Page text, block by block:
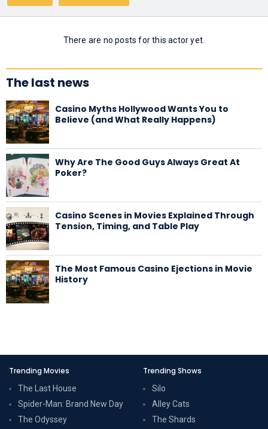
There are no posts for this actor yet.
The last news
Casino Myths Hollywood Wants You to
Believe (and What Really Happens)
Why Are The Good Guys Always Great At
Poker?
Casino Scenes in Movies Explained Through
Tension, Timing, and Table Play
The Most Famous Casino Ejections in Movie
History
Trending Movies
The Last House
Spider-Man: Brand New Day
The Odyssey
Trending Shows
Silo
Alley Cats
The Shards